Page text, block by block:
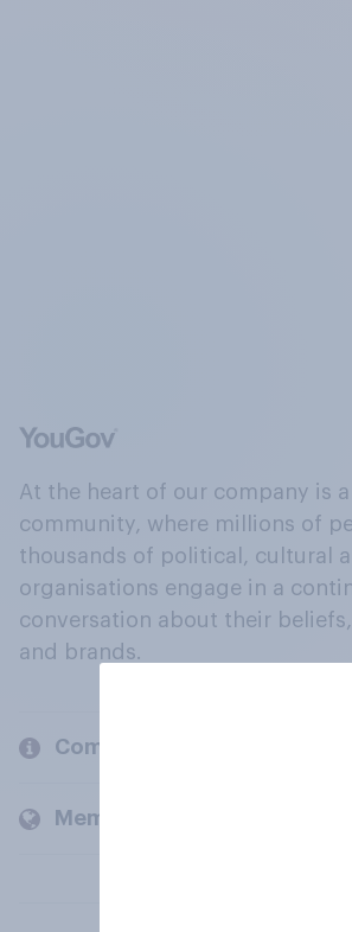
At the heart of our company is
community, where millions of
thousands of political, cultural
organisations engage in a
conversation about their
and brands.
Company
Members and clients